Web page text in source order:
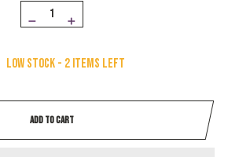
− +
Low stock - 2 items left
ADD TO CART